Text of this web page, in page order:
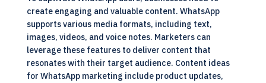
create engaging and valuable content. WhatsApp
supports various media formats, including text,
images, videos, and voice notes. Marketers can
leverage these features to deliver content that
resonates with their target audience. Content ideas
for WhatsApp marketing include product updates,